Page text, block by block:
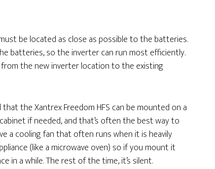
be located as close as possible to the batteries.
batteries, so the inverter can run most efficiently.
the new inverter location to the existing
that the Xantrex Freedom HFS can be mounted on a
if needed, and that’s often the best way to
a cooling fan that often runs when it is heavily
(like a microwave oven) so if you mount it
in a while. The rest of the time, it’s silent.